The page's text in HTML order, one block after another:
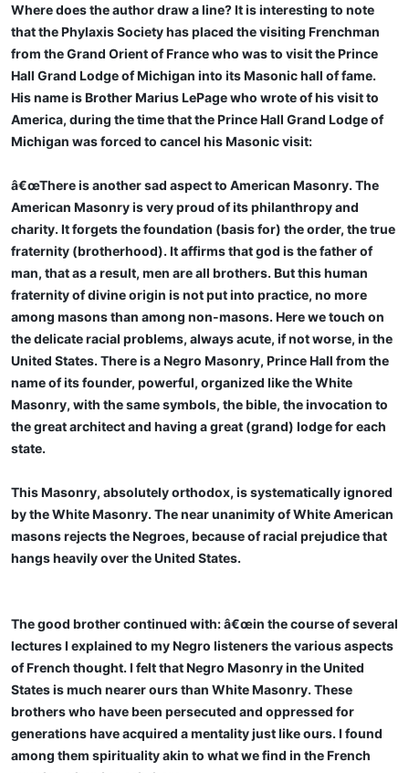
Where does the author draw a line? It is interesting to note
that the Phylaxis Society has placed the visiting Frenchman
from the Grand Orient of France who was to visit the Prince
Hall Grand Lodge of Michigan into its Masonic hall of fame.
His name is Brother Marius LePage who wrote of his visit to
America, during the time that the Prince Hall Grand Lodge of
Michigan was forced to cancel his Masonic visit:
â€œThere is another sad aspect to American Masonry. The
American Masonry is very proud of its philanthropy and
charity. It forgets the foundation (basis for) the order, the true
fraternity (brotherhood). It affirms that god is the father of
man, that as a result, men are all brothers. But this human
fraternity of divine origin is not put into practice, no more
among masons than among non-masons. Here we touch on
the delicate racial problems, always acute, if not worse, in the
United States. There is a Negro Masonry, Prince Hall from the
name of its founder, powerful, organized like the White
Masonry, with the same symbols, the bible, the invocation to
the great architect and having a great (grand) lodge for each
state.
This Masonry, absolutely orthodox, is systematically ignored
by the White Masonry. The near unanimity of White American
masons rejects the Negroes, because of racial prejudice that
hangs heavily over the United States.
The good brother continued with: â€œin the course of several
lectures I explained to my Negro listeners the various aspects
of French thought. I felt that Negro Masonry in the United
States is much nearer ours than White Masonry. These
brothers who have been persecuted and oppressed for
generations have acquired a mentality just like ours. I found
among them spirituality akin to what we find in the French